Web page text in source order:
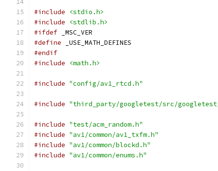
#include
<stdio.h>
#include
<stdlib.h>
#ifdef _MSC_VER
#define _USE_MATH_DEFINES
#endif
#include
<math.h>
#include "config/av1_rtcd.h"
#include "third_party/googletest/src/
#include "test/acm_random.h"
#include "av1/common/av1_txfm.h"
#include "av1/common/blockd.h"
#include "av1/common/enums.h"